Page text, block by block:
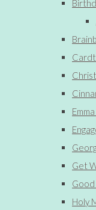
Get
Good
Holy